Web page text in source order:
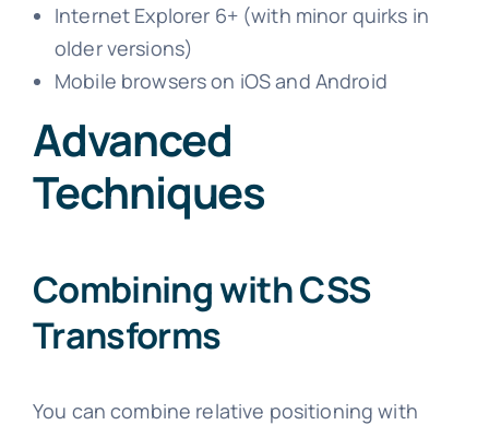
Internet Explorer 6+ (with minor quirks in
older versions)
Mobile browsers on iOS and Android
Advanced
Techniques
Combining with CSS
Transforms
You can combine relative positioning with